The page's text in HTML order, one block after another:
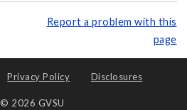
Report a problem with this
page
Privacy Policy Disclosures
© 2026 GVSU